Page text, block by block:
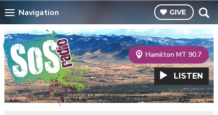
Navigation GIVE
Hamilton MT 90.7
LISTEN